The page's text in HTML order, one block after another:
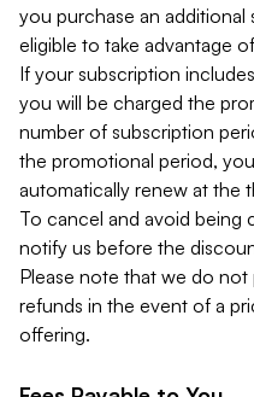
you purchase an
eligible to take advantage
If your subscription
you will be charged the
number of subscription
the promotional period,
automatically renew at the
To cancel and avoid being
notify us before the
Please note that we do
refunds in the event of a
offering.